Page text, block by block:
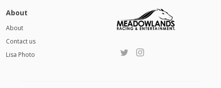
About
About
Contact us
Lisa Photo